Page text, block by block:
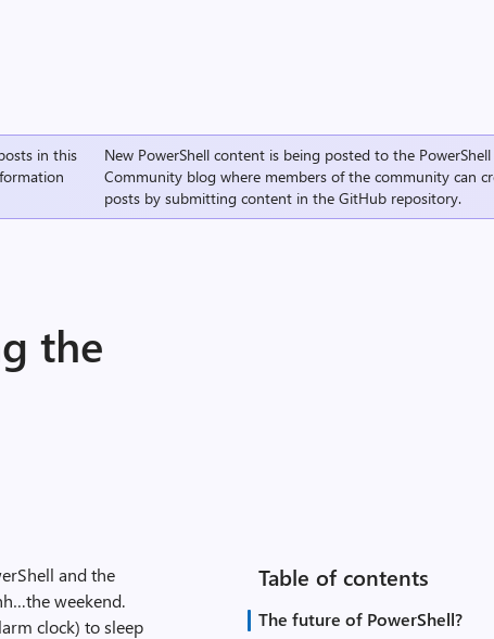
in this
New PowerShell content is being posted to the PowerShell
Community blog where members of the community can
posts by submitting content in theGitHub repository.
the
Table of contents
The future of PowerShell?
and the
weekend.
clock) to sleep